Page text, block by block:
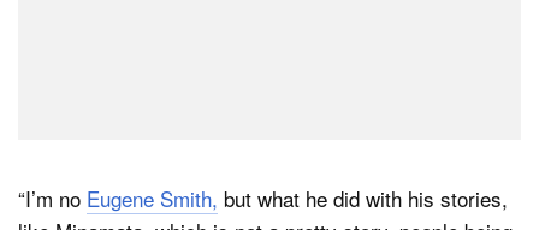
“I’m no Eugene Smith, but what he did with his stories,